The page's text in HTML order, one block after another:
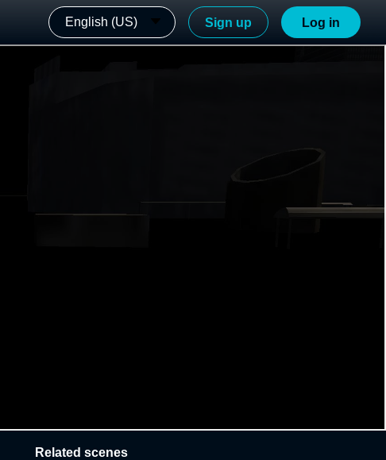
English (US) Sign up Log in
Related scenes